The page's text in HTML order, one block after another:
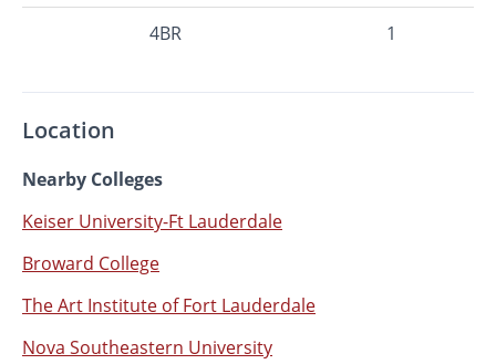
4BR 1
Location
Nearby Colleges
Keiser University-Ft Lauderdale
Broward College
The Art Institute of Fort Lauderdale
Nova Southeastern University